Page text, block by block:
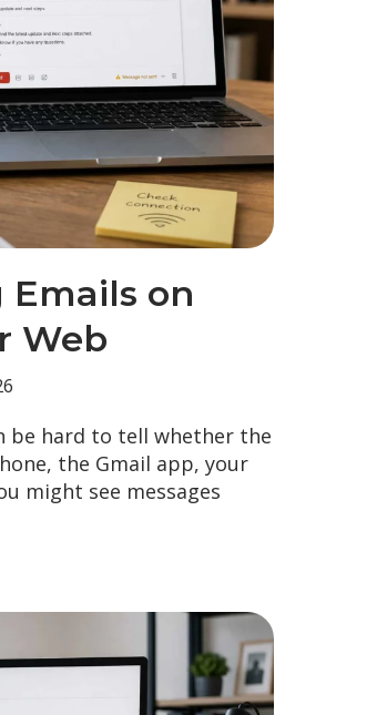
Emails on
Web
be hard to tell whether the
the Gmail app, your
might see messages